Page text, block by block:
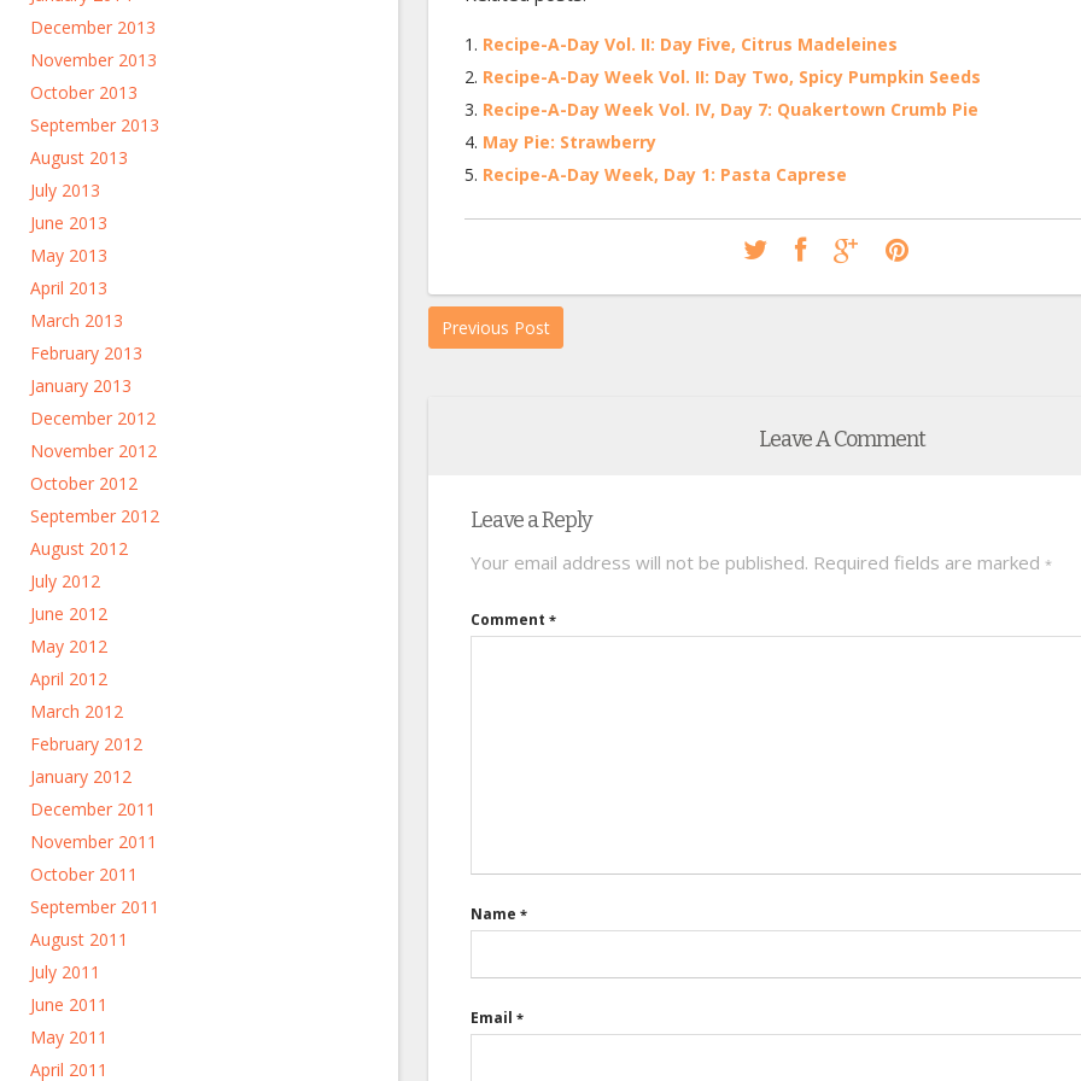
December 2013
November 2013
October 2013
September 2013
August 2013
July 2013
June 2013
May 2013
April 2013
March 2013
February 2013
January 2013
December 2012
November 2012
October 2012
September 2012
August 2012
July 2012
June 2012
May 2012
April 2012
March 2012
February 2012
January 2012
December 2011
November 2011
October 2011
September 2011
August 2011
July 2011
June 2011
May 2011
April 2011
Recipe-A-Day Vol. II: Day Five, Citrus Madeleines
Recipe-A-Day Week Vol. II: Day Two, Spicy Pumpkin Seeds
Recipe-A-Day Week Vol. IV, Day 7: Quakertown Crumb Pie
May Pie: Strawberry
Recipe-A-Day Week, Day 1: Pasta Caprese
Previous Post
Leave A Comment
Leave a Reply
Your email address will not be published. Required fields are marked *
Comment *
Name *
Email *